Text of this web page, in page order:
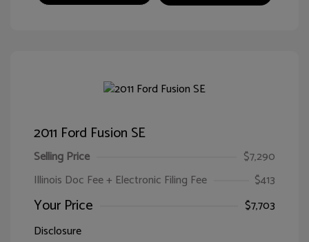
2011 Ford Fusion SE
Selling Price
$7,290
Illinois Doc Fee + Electronic Filing Fee
$413
Your Price
$7,703
Disclosure